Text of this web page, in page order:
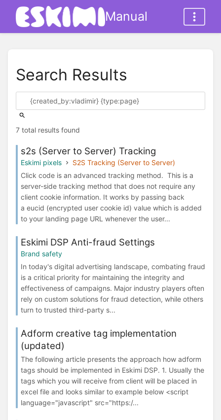
Manual
Search Results
7 total results found
s2s (Server to Server) Tracking
Eskimi pixels
S2S Tracking (Server to Server)
Click code is an advanced tracking method. This is a
server-side tracking method that does not require any
client cookie information. It works by passing back
a eucid (encrypted user cookie id) value which is added
to your landing page URL whenever the user...
Eskimi DSP Anti-fraud Settings
Brand safety
In today's digital advertising landscape, combating fraud
is a critical priority for maintaining the integrity and
effectiveness of campaigns. Major industry players often
rely on custom solutions for fraud detection, while others
turn to trusted third-party s...
Adform creative tag implementation
(updated)
The following article presents the approach how adform
tags should be implemented in Eskimi DSP. 1. Usually the
tags which you will receive from client will be placed in
excel file and looks similar to example below <script
language="javascript" src="https:/...